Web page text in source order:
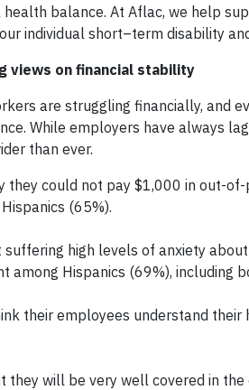
balance. At Aflac, we help
individual short–term disability
views on financial stability
are struggling financially, and
While employers have always
than ever.
could not pay $1,000 in out-
(65%).
high levels of anxiety
among Hispanics (69%), including
their employees understand
will be very well covered in